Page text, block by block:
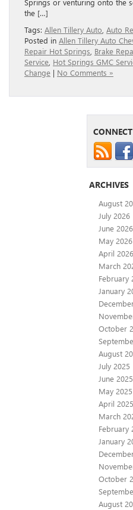
the […]
Tags: Allen Tillery Auto Auto
Posted in Allen Tillery Auto
Repair Hot Springs Brake
Service Hot Springs GMC
Change | No Comments »
ARCHIVES
August
July 2026
June 2026
May 2026
April 2026
March
February
January
October
August
July 2025
June 2025
May 2025
April 2025
March
February
January
October
August